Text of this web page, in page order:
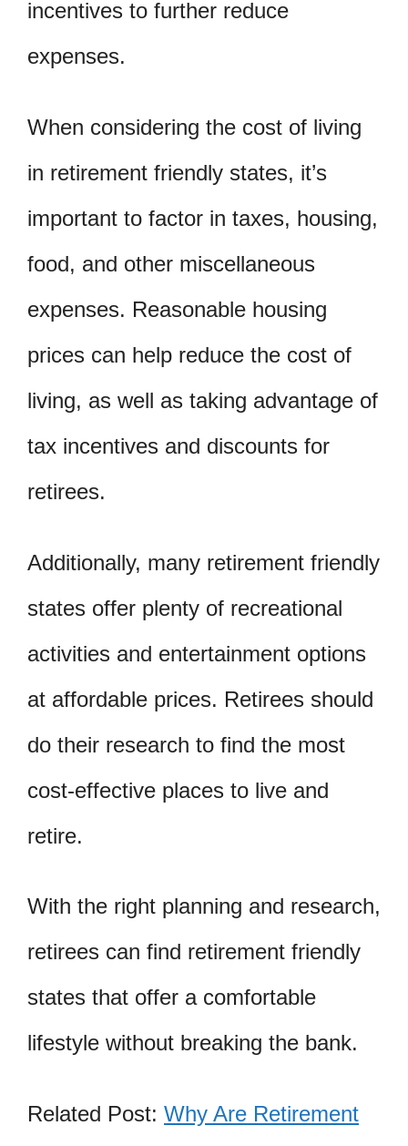
incentives to further reduce
expenses.
When considering the cost of living
in retirement friendly states, it’s
important to factor in taxes, housing,
food, and other miscellaneous
expenses. Reasonable housing
prices can help reduce the cost of
living, as well as taking advantage of
tax incentives and discounts for
retirees.
Additionally, many retirement friendly
states offer plenty of recreational
activities and entertainment options
at affordable prices. Retirees should
do their research to find the most
cost-effective places to live and
retire.
With the right planning and research,
retirees can find retirement friendly
states that offer a comfortable
lifestyle without breaking the bank.
Related Post: Why Are Retirement